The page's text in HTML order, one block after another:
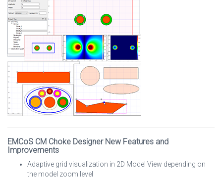
EMCoS CM Choke Designer New Features and
Improvements
Adaptive grid visualization in 2D Model View depending on
the model zoom level